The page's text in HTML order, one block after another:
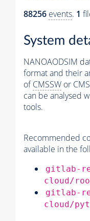
88256 events. 1
System
NANOAODSIM
format and their
ofCMSSW or
can be analysed
tools.
Recommended
available in the
gitlab-
cloud/
gitlab-
cloud/